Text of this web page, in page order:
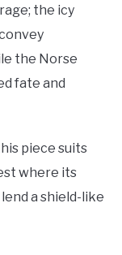
the icy
the Norse
fate and
piece suits
where its
a shield-like